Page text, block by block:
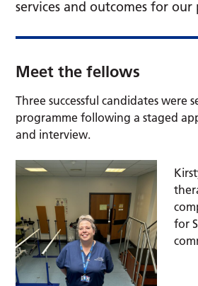
services and outcomes for our
Meet the fellows
Three successful candidates were
programme following a staged
and interview.
for